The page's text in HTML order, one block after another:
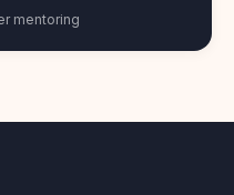
mentoring